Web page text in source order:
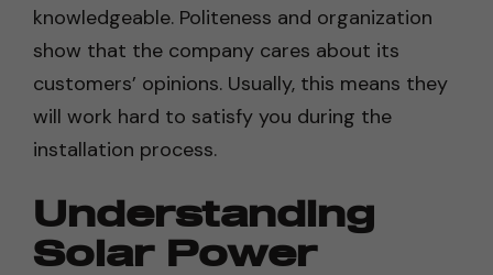
knowledgeable. Politeness and organization
show that the company cares about its
customers’ opinions. Usually, this means they
will work hard to satisfy you during the
installation process.
Understanding
Solar Power